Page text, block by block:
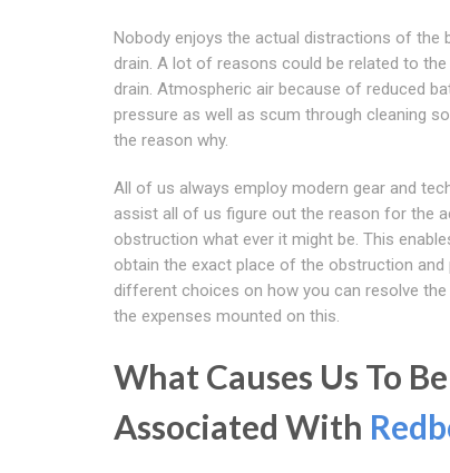
Nobody enjoys the actual distractions of the
drain. A lot of reasons could be related to
drain. Atmospheric air because of reduced
pressure as well as scum through cleaning
the reason why.
All of us always employ modern gear and
assist all of us figure out the reason for the
obstruction what ever it might be. This
obtain the exact place of the obstruction and
different choices on how you can resolve
the expenses mounted on this.
What Causes Us To
Associated With